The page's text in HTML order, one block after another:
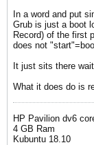
In a word and put
Grub is just a boot
Record) of the first
does not
It just sits there
What it does do is
HP Pavilion dv6
4 GB Ram
Kubuntu 18.10